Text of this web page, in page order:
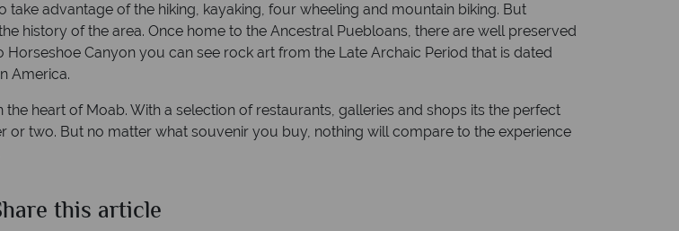
advantage of the hiking, kayaking, four wheeling and mountain biking. But
history of the area. Once home to the Ancestral Puebloans, there are well preserved
Canyon you can see rock art from the Late Archaic Period that is dated
America.
heart of Moab. With a selection of restaurants, galleries and shops its the perfect
two. But no matter what souvenir you buy, nothing will compare to the experience
this article